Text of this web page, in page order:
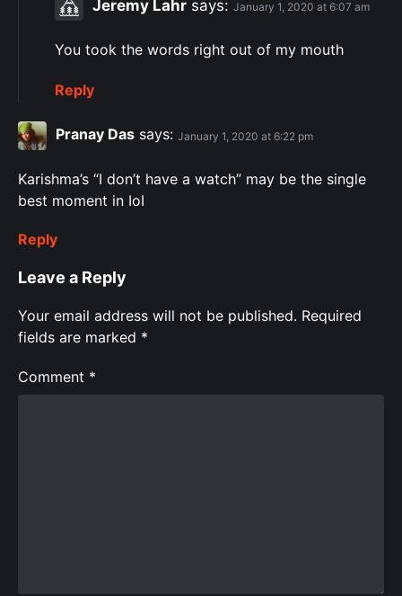
Jeremy Lahr says: January 1, 2020 at 6:07 am
You took the words right out of my mouth
Reply
Pranay Das says: January 1, 2020 at 6:22 pm
Karishma’s “I don’t have a watch” may be the single
best moment in IoI
Reply
Leave a Reply
Your email address will not be published. Required
fields are marked *
Comment *